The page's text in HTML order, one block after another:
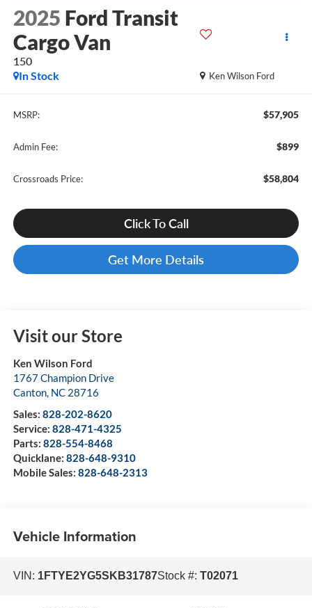
2025 Ford Transit
Cargo Van
150
Ken Wilson Ford
In Stock
MSRP: $57,905
Admin Fee: $899
Crossroads Price: $58,804
Click To Call
Get More Details
Visit our Store
Ken Wilson Ford
1767 Champion Drive
Canton, NC 28716
Sales: 828-202-8620
Service: 828-471-4325
Parts: 828-554-8468
Quicklane: 828-648-9310
Mobile Sales: 828-648-2313
Vehicle Information
VIN: 1FTYE2YG5SKB31787Stock #: T02071